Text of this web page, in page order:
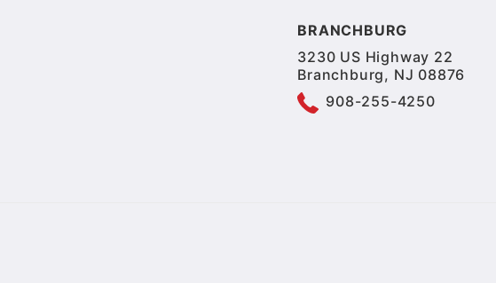
BRANCHBURG
3230 US Highway 22
Branchburg, NJ 08876
908-255-4250